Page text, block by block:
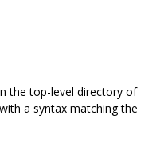
the top-level directory of
a syntax matching the